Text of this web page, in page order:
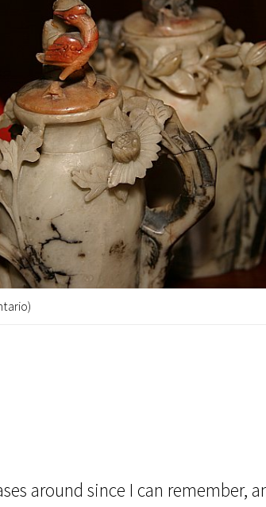
around since I can remember,